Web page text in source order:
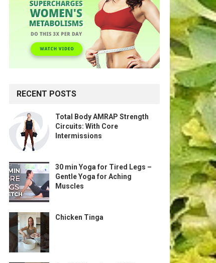
RECENT POSTS
Total Body AMRAP Strength
Circuits: With Core
Intermissions
30 min Yoga for Tired Legs –
Gentle Yoga for Aching
Muscles
Chicken Tinga